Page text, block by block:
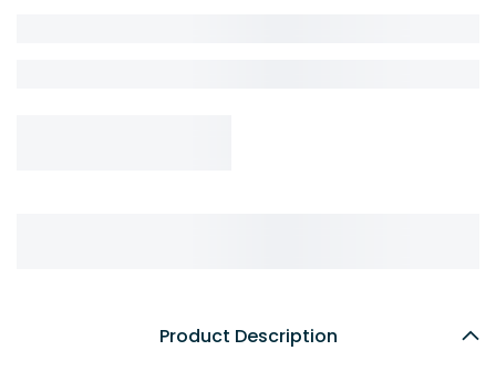
Product Description